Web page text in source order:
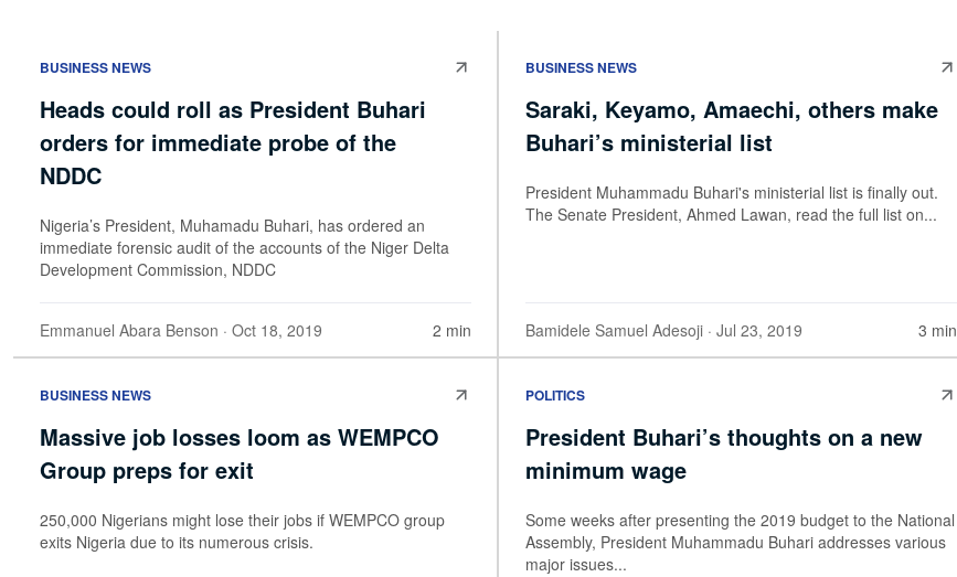
BUSINESS NEWS
Heads could roll as President Buhari
orders for immediate probe of the
NDDC
Nigeria’s President, Muhamadu Buhari, has ordered an
immediate forensic audit of the accounts of the Niger Delta
Development Commission, NDDC
Emmanuel Abara Benson · Oct 18, 2019 2 min
BUSINESS NEWS
Saraki, Keyamo, Amaechi, others make
Buhari’s ministerial list
President Muhammadu Buhari's ministerial list is finally out.
The Senate President, Ahmed Lawan, read the full list on...
Bamidele Samuel Adesoji · Jul 23, 2019 3 min
BUSINESS NEWS
Massive job losses loom as WEMPCO
Group preps for exit
250,000 Nigerians might lose their jobs if WEMPCO group
exits Nigeria due to its numerous crisis.
POLITICS
President Buhari’s thoughts on a new
minimum wage
Some weeks after presenting the 2019 budget to the National
Assembly, President Muhammadu Buhari addresses various
major issues...